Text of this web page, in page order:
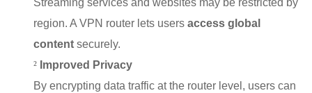
Streaming services and websites may be restricted by
region. A VPN router lets users access global
content securely.
² Improved Privacy
By encrypting data traffic at the router level, users can